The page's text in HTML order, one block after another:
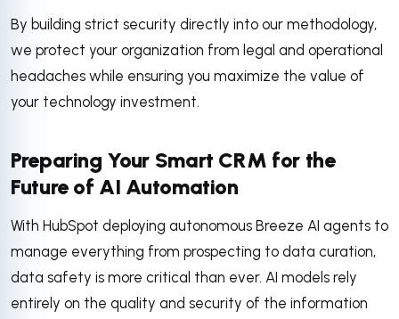
By building strict security directly into our methodology,
we protect your organization from legal and operational
headaches while ensuring you maximize the value of
your technology investment.
Preparing Your Smart CRM for the
Future of AI Automation
With HubSpot deploying autonomous Breeze AI agents to
manage everything from prospecting to data curation,
data safety is more critical than ever. AI models rely
entirely on the quality and security of the information